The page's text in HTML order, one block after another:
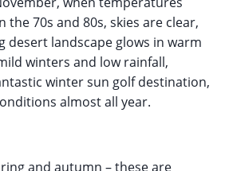
70s and 80s, skies are clear,
desert landscape glows in warm
winters and low rainfall,
winter sun golf destination,
almost all year.
and autumn – these are